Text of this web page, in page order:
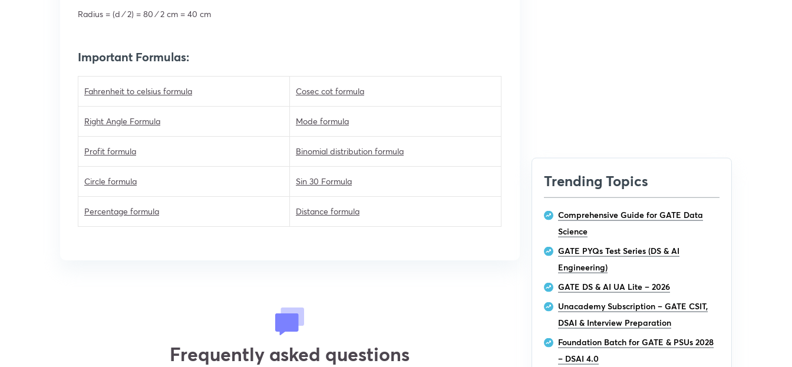
Radius = (d ⁄ 2) = 80 ⁄ 2 cm = 40 cm
Important Formulas:
Fahrenheit to celsius formula Cosec cot formula
Right Angle Formula Mode formula
Profit formula Binomial distribution formula
Circle formula Sin 30 Formula
Percentage formula Distance formula
Frequently asked questions
Trending Topics
Comprehensive Guide for GATE Data
Science
GATE PYQs Test Series (DS & AI
Engineering)
GATE DS & AI UA Lite – 2026
Unacademy Subscription – GATE CSIT,
DSAI & Interview Preparation
Foundation Batch for GATE & PSUs 2028
– DSAI 4.0